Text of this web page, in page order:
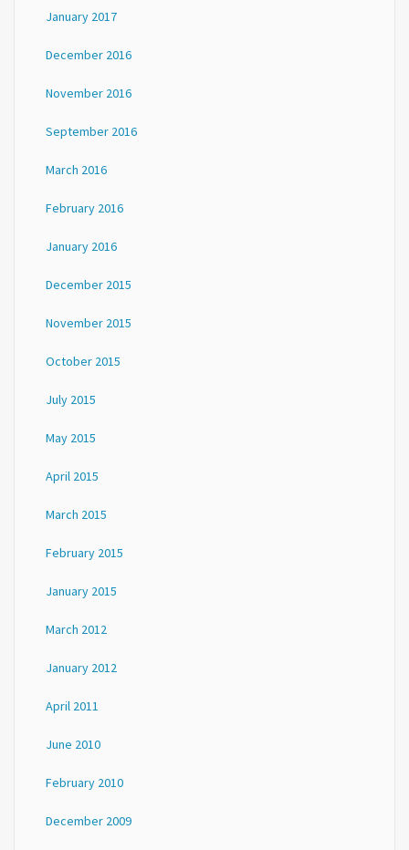
January 2017
December 2016
November 2016
September 2016
March 2016
February 2016
January 2016
December 2015
November 2015
October 2015
July 2015
May 2015
April 2015
March 2015
February 2015
January 2015
March 2012
January 2012
April 2011
June 2010
February 2010
December 2009